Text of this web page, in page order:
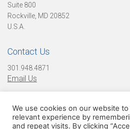
Suite 800
Rockville, MD 20852
U.S.A.
Contact Us
301.948.4871
Email Us
Find Us On
We use cookies on our website
relevant experience by
and repeat visits. By clicking